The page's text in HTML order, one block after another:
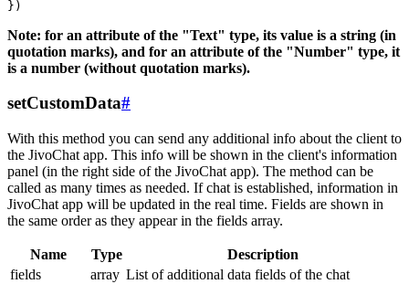
Note: for an attribute of the "Text" type, its value is a string (in
quotation marks), and for an attribute of the "Number" type, it
is a number (without quotation marks).
setCustomData#
With this method you can send any additional info about the client to
the JivoChat app. This info will be shown in the client's information
panel (in the right side of the JivoChat app). The method can be
called as many times as needed. If chat is established, information in
JivoChat app will be updated in the real time. Fields are shown in
the same order as they appear in the fields array.
Name Type
Description
fields
array List of additional data fields of the chat